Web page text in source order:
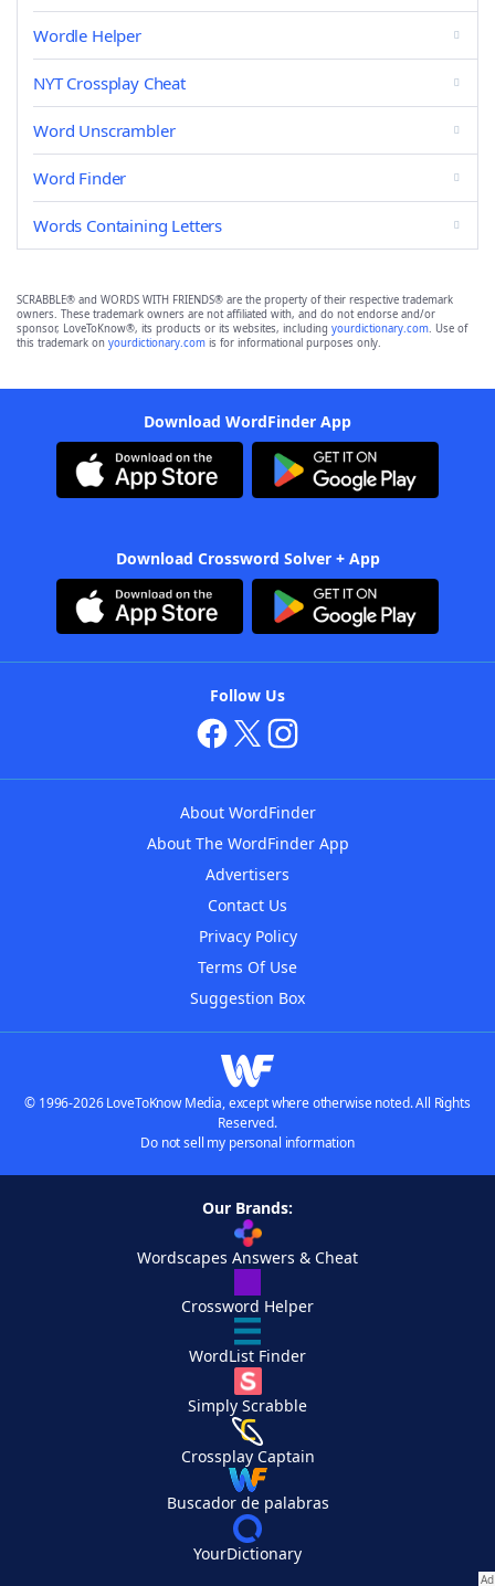
Wordle Helper
NYT Crossplay Cheat
Word Unscrambler
Word Finder
Words Containing Letters
SCRABBLE® and WORDS WITH FRIENDS® are the property of their respective trademark
owners. These trademark owners are not affiliated with, and do not endorse and/or
sponsor, LoveToKnow®, its products or its websites, including yourdictionary.com. Use of
this trademark on yourdictionary.com is for informational purposes only.
Download WordFinder App
Download Crossword Solver + App
Follow Us
About WordFinder
About The WordFinder App
Advertisers
Contact Us
Privacy Policy
Terms Of Use
Suggestion Box
© 1996-2026 LoveToKnow Media, except where otherwise noted. All Rights
Reserved.
Do not sell my personal information
Our Brands:
Wordscapes Answers & Cheat
Crossword Helper
WordList Finder
Simply Scrabble
Crossplay Captain
Buscador de palabras
YourDictionary